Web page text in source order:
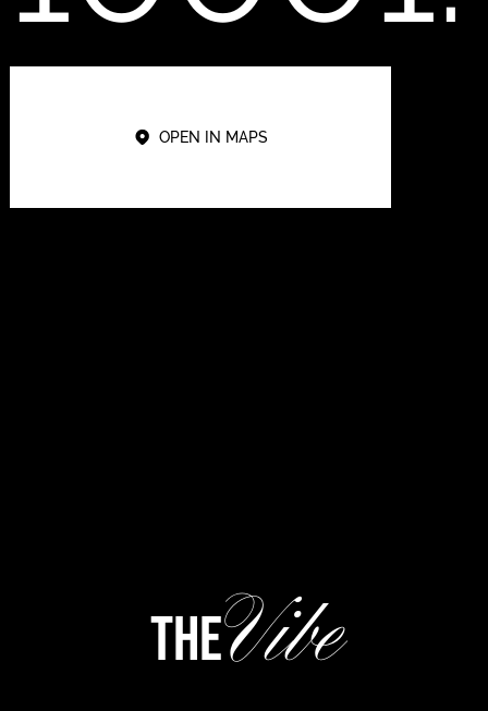
OPEN IN MAPS
theVibe